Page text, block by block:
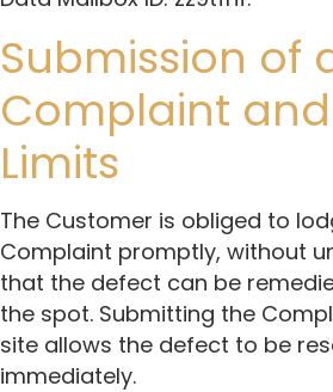
Submission of
Complaint
Limits
The Customer is obliged to
Complaint promptly, without
that the defect can be
the spot. Submitting the
site allows the defect to be
immediately.